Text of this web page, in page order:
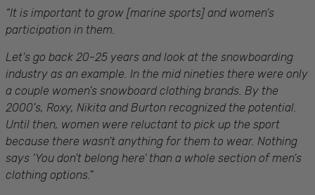
“It is important to grow [marine sports] and women’s
participation in them.
Let's go back 20-25 years and look at the snowboarding
industry as an example. In the mid nineties there were only
a couple women's snowboard clothing brands. By the
2000's, Roxy, Nikita and Burton recognized the potential.
Until then, women were reluctant to pick up the sport
because there wasn't anything for them to wear. Nothing
says ‘You don't belong here’ than a whole section of men's
clothing options.”